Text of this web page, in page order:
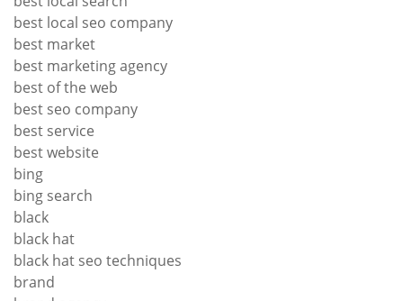
best local seo company
best market
best marketing agency
best of the web
best seo company
best service
best website
bing
bing search
black
black hat
black hat seo techniques
brand